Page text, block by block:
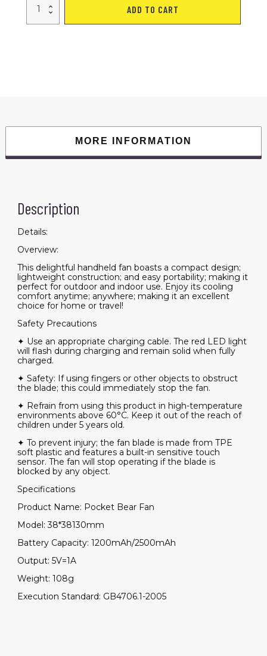
Fan
Women
Adjustable
Speed
Rechargeable
Fan(Pink-
1pcs)
quantity
ADD TO CART
MORE INFORMATION
Description
Details:
Overview:
This delightful handheld fan boasts a compact design;
lightweight construction; and easy portability; making it
perfect for outdoor and indoor use. Enjoy its cooling
comfort anytime; anywhere; making it an excellent
choice for home or travel!
Safety Precautions
✦ Use an appropriate charging cable. The red LED light
will flash during charging and remain solid when fully
charged.
✦ Safety: If using fingers or other objects to obstruct
the blade; this could immediately stop the fan.
✦ Refrain from using this product in high-temperature
environments above 60°C. Keep it out of the reach of
children under 5 years old.
✦ To prevent injury; the fan blade is made from TPE
soft plastic and features a built-in sensitive touch
sensor. The fan will stop operating if the blade is
blocked by any object.
Specifications
Product Name: Pocket Bear Fan
Model: 38*38130mm
Battery Capacity: 1200mAh/2500mAh
Output: 5V=1A
Weight: 108g
Execution Standard: GB4706.1-2005